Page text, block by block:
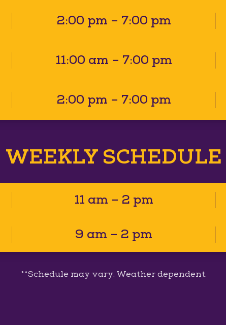
2:00 pm – 7:00 pm
11:00 am – 7:00 pm
2:00 pm – 7:00 pm
WEEKLY SCHEDULE
11 am – 2 pm
9 am – 2 pm
**Schedule may vary. Weather dependent.